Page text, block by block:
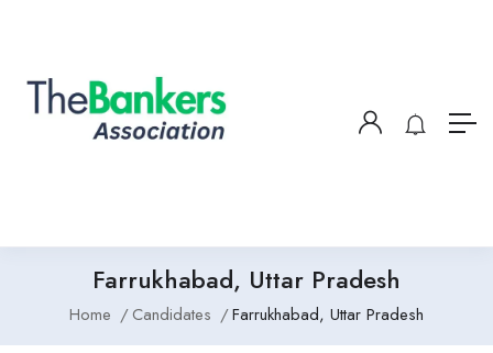
Farrukhabad, Uttar Pradesh
Home Candidates Farrukhabad, Uttar Pradesh